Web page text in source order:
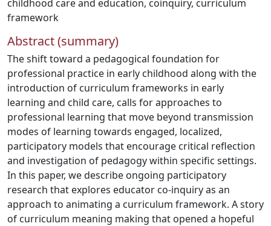
childhood care and education, coinquiry, curriculum
framework
Abstract (summary)
The shift toward a pedagogical foundation for
professional practice in early childhood along with the
introduction of curriculum frameworks in early
learning and child care, calls for approaches to
professional learning that move beyond transmission
modes of learning towards engaged, localized,
participatory models that encourage critical reflection
and investigation of pedagogy within specific settings.
In this paper, we describe ongoing participatory
research that explores educator co-inquiry as an
approach to animating a curriculum framework. A story
of curriculum meaning making that opened a hopeful